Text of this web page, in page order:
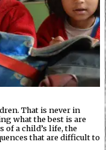
That is never in
what the best is are
of a child’s life, the
that are difficult to